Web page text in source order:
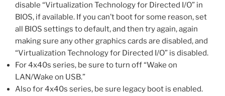
disable “Virtualization Technology for Directed I/O” in
BIOS, if available. If you can’t boot for some reason, set
all BIOS settings to default, and then try again, again
making sure any other graphics cards are disabled, and
“Virtualization Technology for Directed I/O” is disabled.
For 4x40s series, be sure to turn off “Wake on
LAN/Wake on USB.”
Also for 4x40s series, be sure legacy boot is enabled.